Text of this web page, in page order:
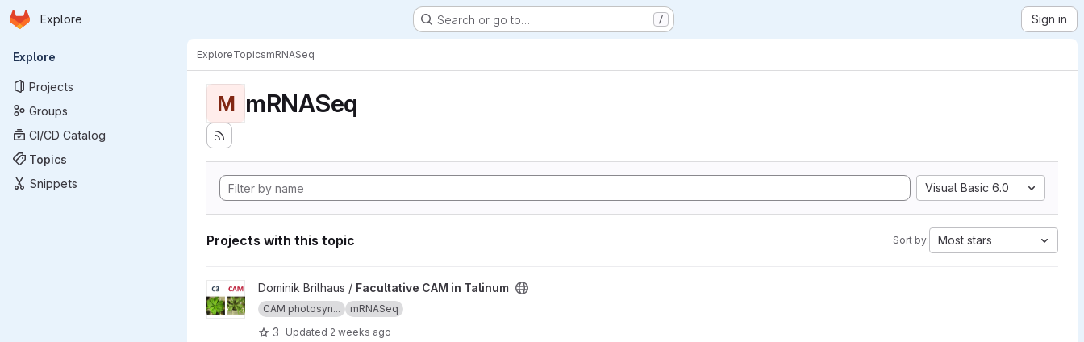
Skip to main content
Homepage
Explore Search or go to… / Sign in
Primary navigation
Explore
Projects
Groups
CI/CD Catalog
Topics
Snippets
ExploreTopicsmRNASeq
M mRNASeq
Visual Basic 6.0
Projects with this topic Sort by: Most stars
View Facultative CAM in Talinum project
Dominik Brilhaus / Facultative CAM in Talinum
CAM photosyn... mRNASeq
3 Updated 2 weeks ago